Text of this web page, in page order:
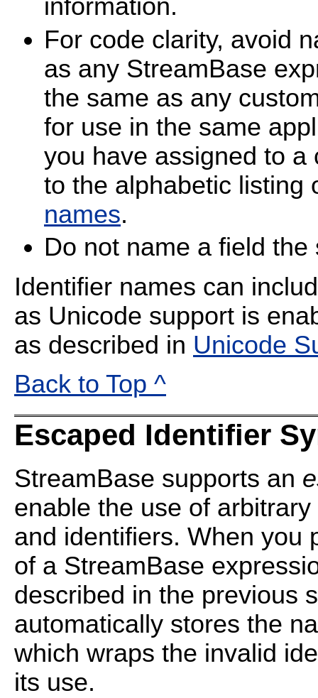
information.
For code clarity, avoid
as any StreamBase
the same as any
for use in the same
you have assigned to a
to the alphabetic listing
names.
Do not name a field
Identifier names can
as Unicode support is
as described in Unicode
Back to Top ^
Escaped Identifier
StreamBase supports an
enable the use of
and identifiers. When you
of a StreamBase
described in the previous
automatically stores the
which wraps the invalid
its use.